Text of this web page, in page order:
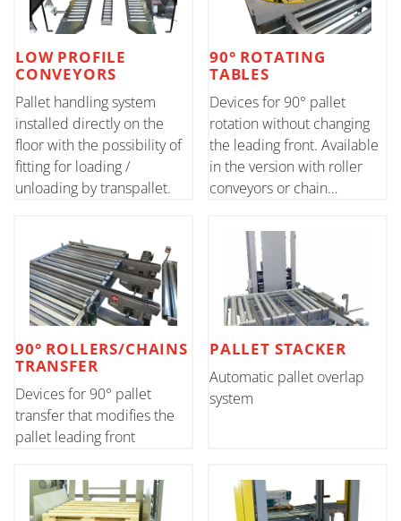
LOW PROFILE
CONVEYORS
Pallet handling system
installed directly on the
floor with the possibility of
fitting for loading /
unloading by transpallet.
90° ROTATING
TABLES
Devices for 90° pallet
rotation without changing
the leading front. Available
in the version with roller
conveyors or chain
90° ROLLERS/CHAINS
TRANSFER
Devices for 90° pallet
transfer that modifies the
pallet leading front
PALLET STACKER
Automatic pallet overlap
system